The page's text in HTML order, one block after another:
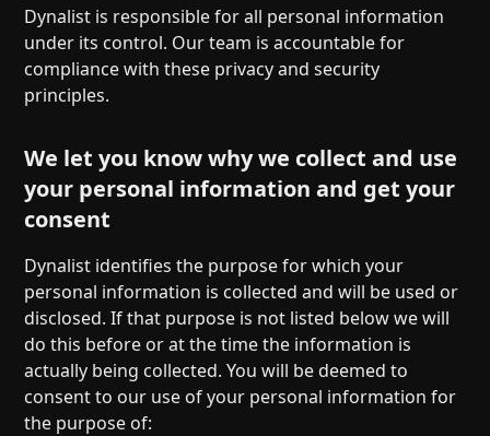
Dynalist is responsible for all personal information
under its control. Our team is accountable for
compliance with these privacy and security
principles.
We let you know why we collect and use
your personal information and get your
consent
Dynalist identifies the purpose for which your
personal information is collected and will be used or
disclosed. If that purpose is not listed below we will
do this before or at the time the information is
actually being collected. You will be deemed to
consent to our use of your personal information for
the purpose of: